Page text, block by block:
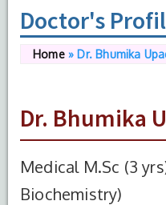
Doctor's
Home» Dr. Bhumika
Dr. Bhumika
Medical M.Sc (3
Biochemistry)